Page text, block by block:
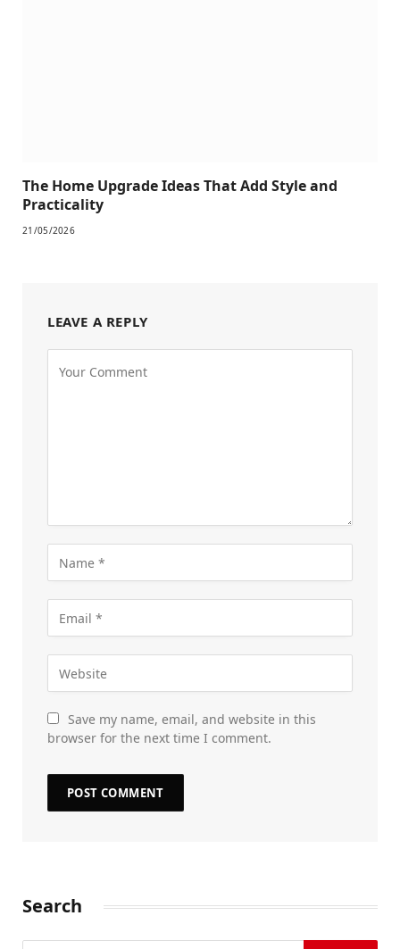
The Home Upgrade Ideas That Add Style and
Practicality
21/05/2026
LEAVE A REPLY
Save my name, email, and website in this
browser for the next time I comment.
Search